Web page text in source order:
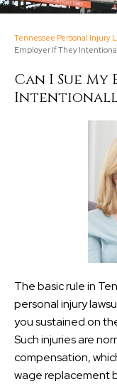
Tennessee Personal Injury
Employer If They
Can I Sue
The basic rule in
personal injury
you sustained on
Such injuries are
compensation,
wage replacement